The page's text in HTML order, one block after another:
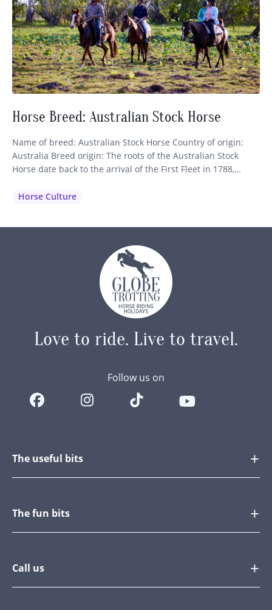
Horse Breed: Australian Stock Horse
Name of breed: Australian Stock Horse Country of origin:
Australia Breed origin: The roots of the Australian Stock
Horse date back to the arrival of the First Fleet in 1788,
blood to the continent. These were shortly followed by more
Horse Culture
Love to ride. Live to travel.
Follow us on
The useful bits
The fun bits
Call us